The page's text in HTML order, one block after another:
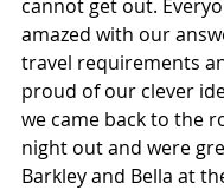
cannot get out.
amazed with our
travel requirements
proud of our clever
we came back to the
night out and were
Barkley and Bella at